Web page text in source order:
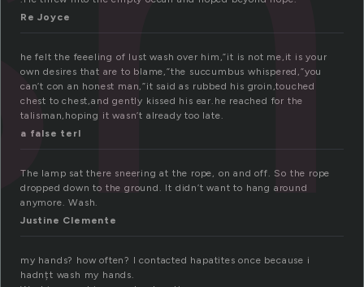
Re Joyce
he felt the feeeling of lust wash over him,”it is not me,it is your
own desires that are to blame,”the succumbus whispered,”you
can’t con an honest man,”it said as rubbed his groin,touched
chest to chest,and gently kissed his ear.he reached for the
talisman,hoping it wasn’t already too late.
a false terl
The lamp sat there sneering at the rope, on and off. So the rope
dropped down to the ground. It didn’t want to hang around
anymore. Wash.
Justine Clemente
my hands? how often? I contacted hapatites once because i
hadnțt wash my hands.